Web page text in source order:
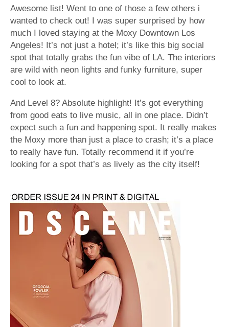
Awesome list! Went to one of those a few others i
wanted to check out! I was super surprised by how
much I loved staying at the Moxy Downtown Los
Angeles! It’s not just a hotel; it’s like this big social
spot that totally grabs the fun vibe of LA. The interiors
are wild with neon lights and funky furniture, super
cool to look at.
And Level 8? Absolute highlight! It’s got everything
from good eats to live music, all in one place. Didn’t
expect such a fun and happening spot. It really makes
the Moxy more than just a place to crash; it’s a place
to really have fun. Totally recommend it if you’re
looking for a spot that’s as lively as the city itself!